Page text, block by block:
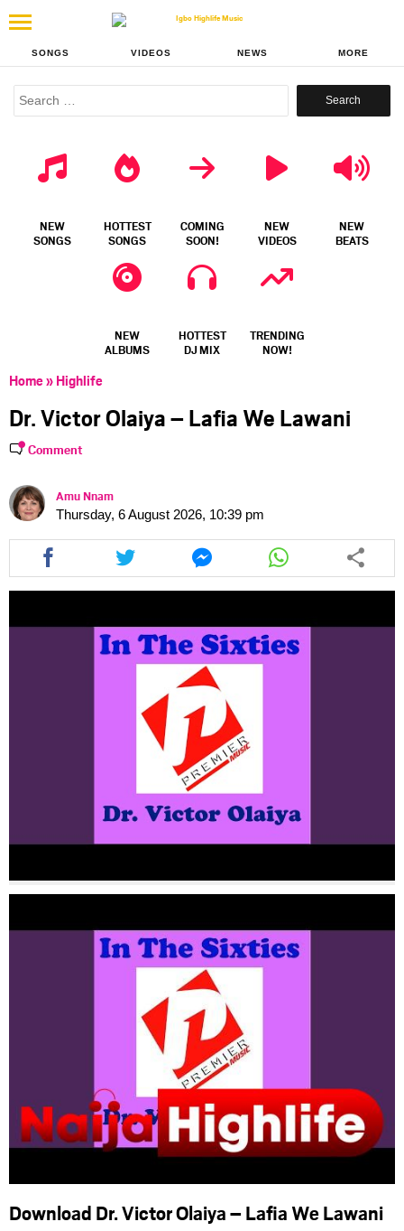
SONGS VIDEOS NEWS MORE
Search
NEW
SONGS
HOTTEST
SONGS
COMING
SOON!
NEW
VIDEOS
NEW
BEATS
NEW
ALBUMS
HOTTEST
DJ MIX
TRENDING
NOW!
Home» Highlife
Dr. Victor Olaiya – Lafia We Lawani
Comment
Amu Nnam
Thursday, 6 August 2026, 10:39 pm
Share
this
article
facebook
Share
this
article
Share
this
article
Share
this
article
whatsapp
Download Dr. Victor Olaiya – Lafia We Lawani